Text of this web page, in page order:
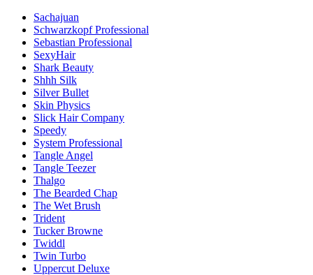
Sachajuan
Schwarzkopf Professional
Sebastian Professional
SexyHair
Shark Beauty
Shhh Silk
Silver Bullet
Skin Physics
Slick Hair Company
Speedy
System Professional
Tangle Angel
Tangle Teezer
Thalgo
The Bearded Chap
The Wet Brush
Trident
Tucker Browne
Twiddl
Twin Turbo
Uppercut Deluxe